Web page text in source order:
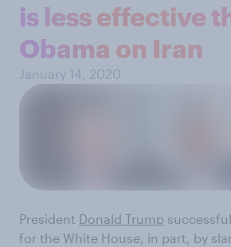
is less effective
Obama on Iran
January 14, 2020
President Donald Trump
for the White House, in part, by